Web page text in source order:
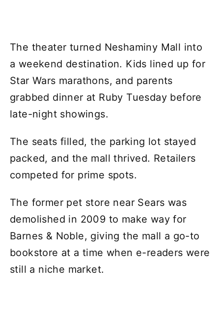
The theater turned Neshaminy Mall into
a weekend destination. Kids lined up for
Star Wars marathons, and parents
grabbed dinner at Ruby Tuesday before
late-night showings.
The seats filled, the parking lot stayed
packed, and the mall thrived. Retailers
competed for prime spots.
The former pet store near Sears was
demolished in 2009 to make way for
Barnes & Noble, giving the mall a go-to
bookstore at a time when e-readers were
still a niche market.